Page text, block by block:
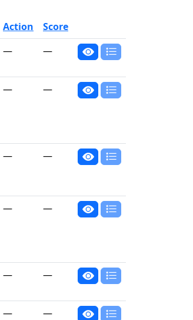
Action
Score
— —
— —
— —
— —
— —
— —